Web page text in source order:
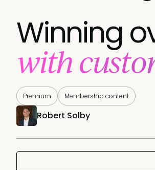
Winning
with
Premium Membership content
Robert Solby